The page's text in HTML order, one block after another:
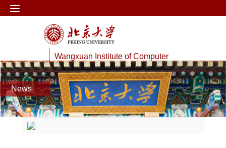
Wangxuan Institute of Computer
Technology
Web Information Processing Lab
News